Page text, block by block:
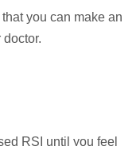
you can make an
RSI until you feel